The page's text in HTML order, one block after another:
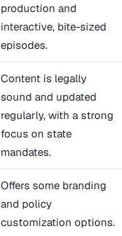
production and
interactive, bite-sized
episodes.
Content is legally
sound and updated
regularly, with a strong
focus on state
mandates.
Offers some branding
and policy
customization options.